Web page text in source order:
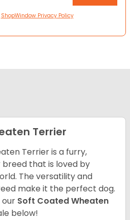
ShopWindow Privacy Policy
Terrier
Terrier is a furry,
that is loved by
The versatility and
make it the perfect dog.
Soft Coated Wheaten
below!